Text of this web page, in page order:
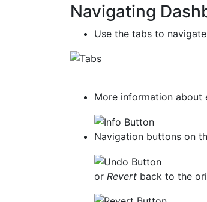
Navigating
Use the tabs to
More information about
Navigation buttons on
or Revert back to the